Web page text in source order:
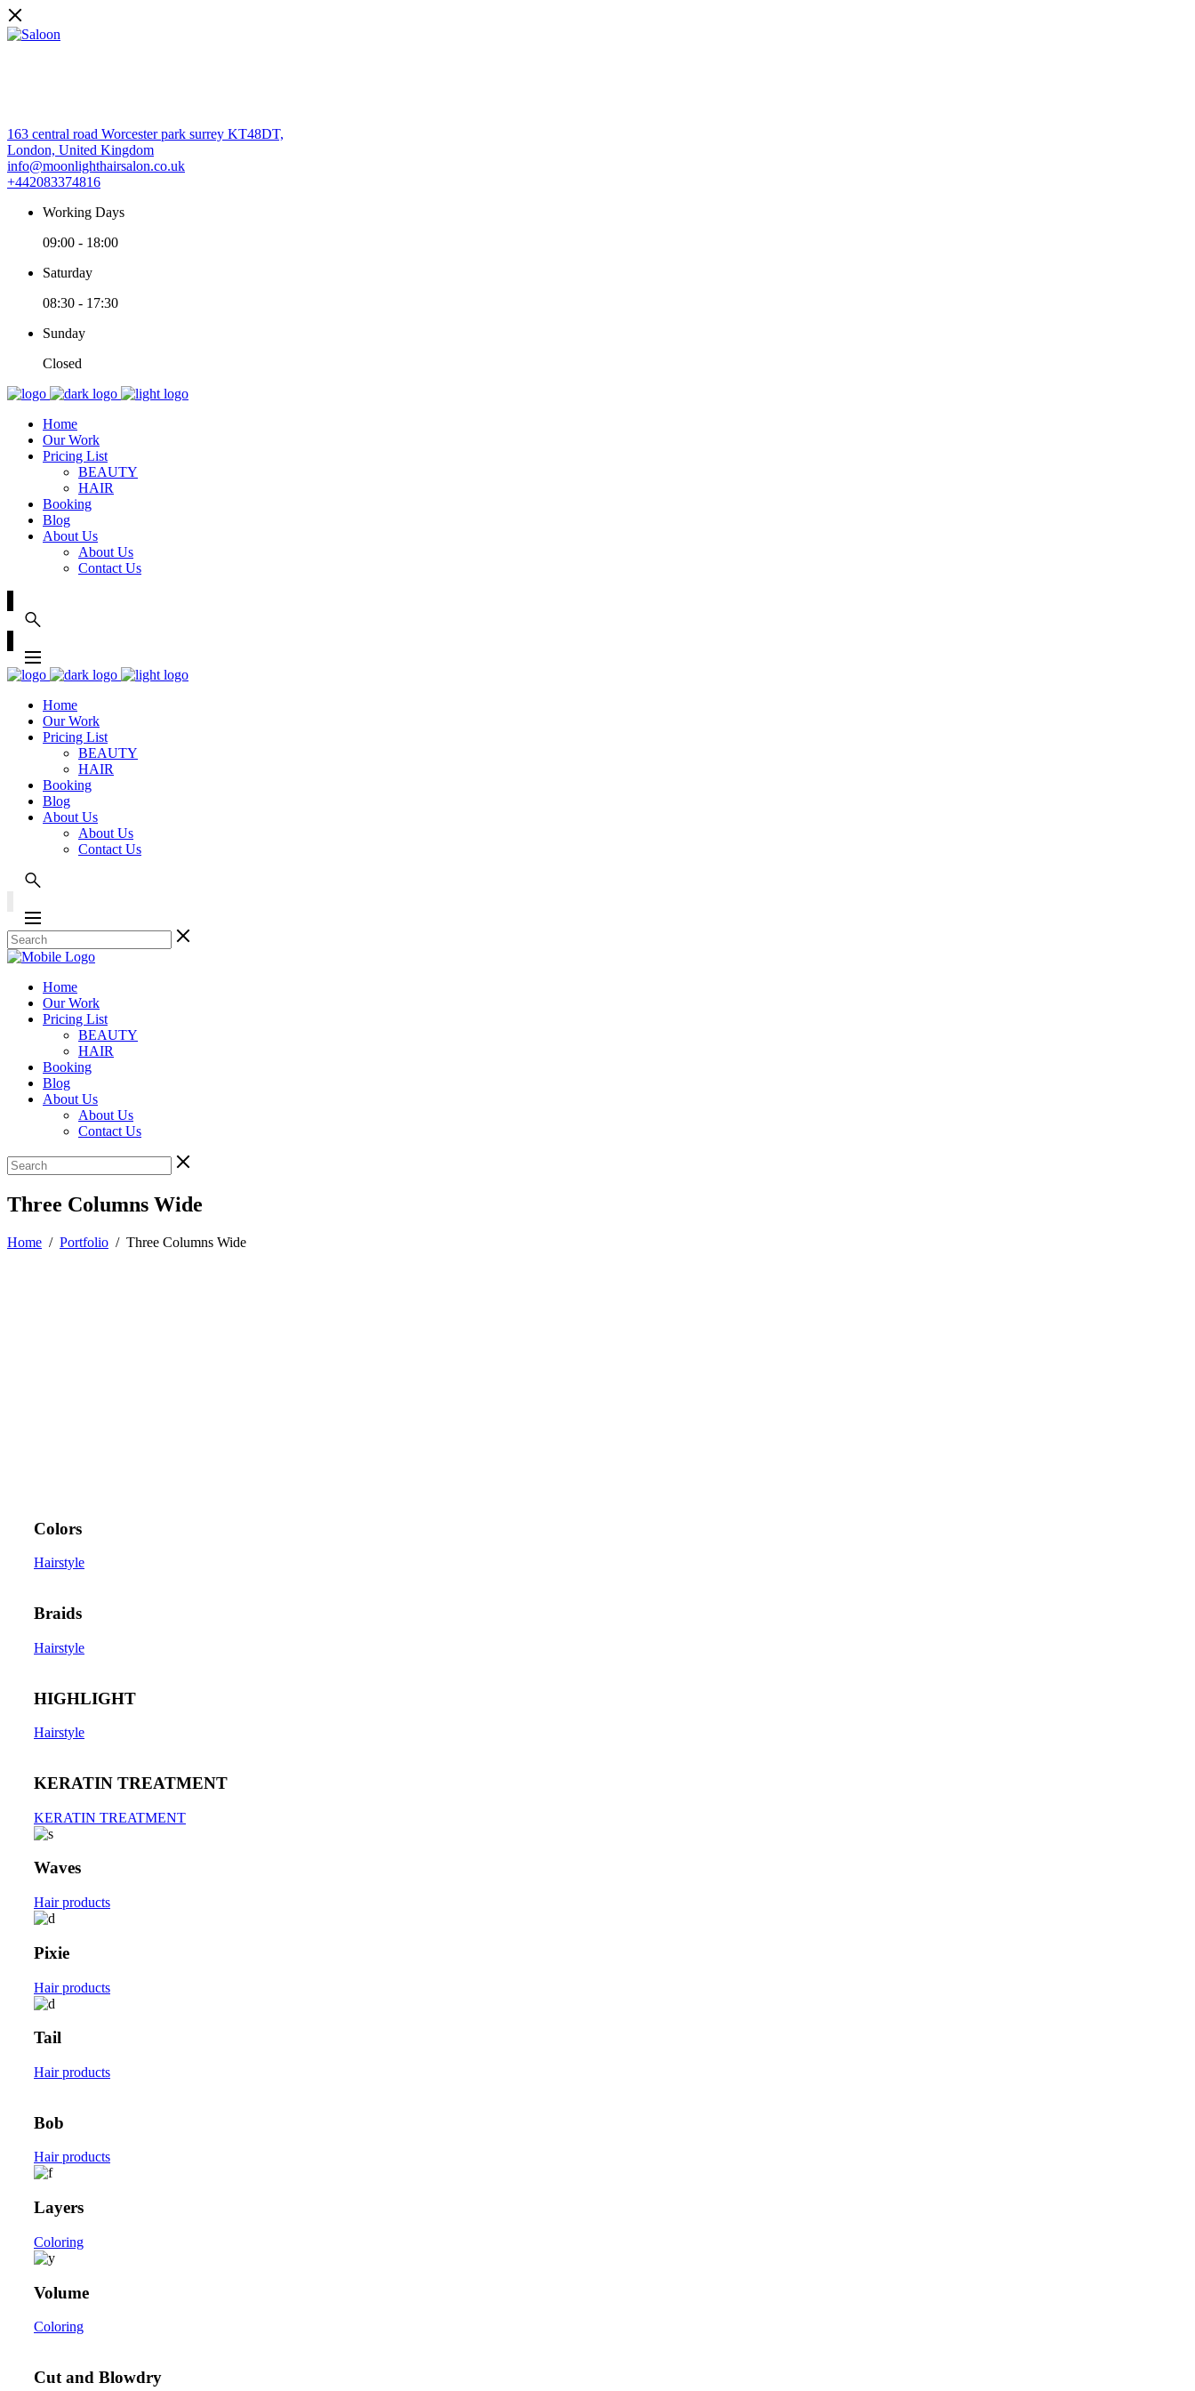
163 central road Worcester park surrey KT48DT,
London, United Kingdom
info@moonlighthairsalon.co.uk
+442083374816
Working Days
09:00 - 18:00
Saturday
08:30 - 17:30
Sunday
Closed
Home
Our Work
Pricing List
BEAUTY
HAIR
Booking
Blog
About Us
About Us
Contact Us
Home
Our Work
Pricing List
BEAUTY
HAIR
Booking
Blog
About Us
About Us
Contact Us
Home
Our Work
Pricing List
BEAUTY
HAIR
Booking
Blog
About Us
About Us
Contact Us
Three Columns Wide
Home / Portfolio / Three Columns Wide
Colors
Hairstyle
Braids
Hairstyle
HIGHLIGHT
Hairstyle
KERATIN TREATMENT
KERATIN TREATMENT
Waves
Hair products
Pixie
Hair products
Tail
Hair products
Bob
Hair products
Layers
Coloring
Volume
Coloring
Cut and Blowdry